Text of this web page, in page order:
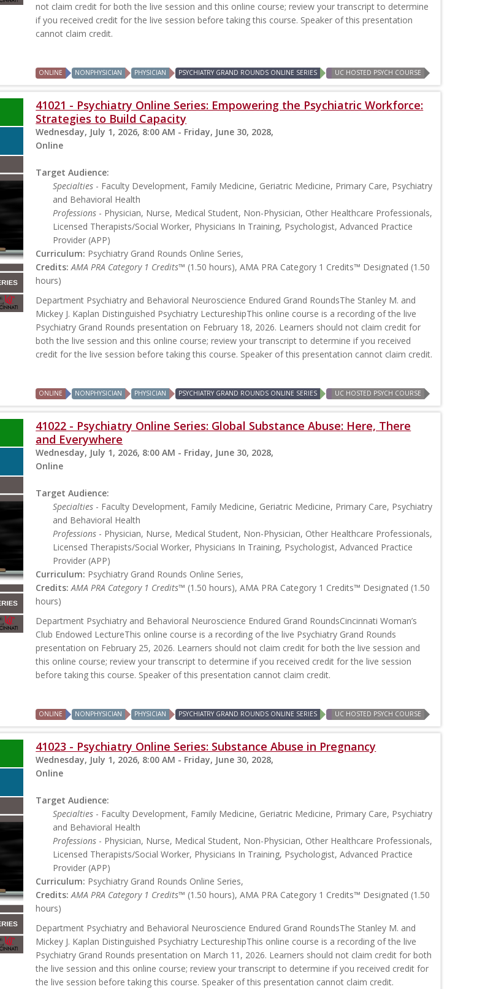
not claim credit for both the live session and this online course; review your transcript to determine
if you received credit for the live session before taking this course. Speaker of this presentation
cannot claim credit.
ONLINE NONPHYSICIAN PHYSICIAN PSYCHIATRY GRAND ROUNDS ONLINE SERIES UC HOSTED PSYCH COURSE
41021 - Psychiatry Online Series: Empowering the Psychiatric Workforce:
Strategies to Build Capacity
Wednesday, July 1, 2026, 8:00 AM - Friday, June 30, 2028,
Online
Target Audience:
Specialties - Faculty Development, Family Medicine, Geriatric Medicine, Primary Care, Psychiatry
and Behavioral Health
Professions - Physician, Nurse, Medical Student, Non-Physician, Other Healthcare Professionals,
Licensed Therapists/Social Worker, Physicians In Training, Psychologist, Advanced Practice
Provider (APP)
Curriculum: Psychiatry Grand Rounds Online Series,
Credits: AMA PRA Category 1 Credits™ (1.50 hours), AMA PRA Category 1 Credits™ Designated (1.50
hours)
Department Psychiatry and Behavioral Neuroscience Endured Grand RoundsThe Stanley M. and
Mickey J. Kaplan Distinguished Psychiatry LectureshipThis online course is a recording of the live
Psychiatry Grand Rounds presentation on February 18, 2026. Learners should not claim credit for
both the live session and this online course; review your transcript to determine if you received
credit for the live session before taking this course. Speaker of this presentation cannot claim credit.
ONLINE NONPHYSICIAN PHYSICIAN PSYCHIATRY GRAND ROUNDS ONLINE SERIES UC HOSTED PSYCH COURSE
41022 - Psychiatry Online Series: Global Substance Abuse: Here, There
and Everywhere
Wednesday, July 1, 2026, 8:00 AM - Friday, June 30, 2028,
Online
Target Audience:
Specialties - Faculty Development, Family Medicine, Geriatric Medicine, Primary Care, Psychiatry
and Behavioral Health
Professions - Physician, Nurse, Medical Student, Non-Physician, Other Healthcare Professionals,
Licensed Therapists/Social Worker, Physicians In Training, Psychologist, Advanced Practice
Provider (APP)
Curriculum: Psychiatry Grand Rounds Online Series,
Credits: AMA PRA Category 1 Credits™ (1.50 hours), AMA PRA Category 1 Credits™ Designated (1.50
hours)
Department Psychiatry and Behavioral Neuroscience Endured Grand RoundsCincinnati Woman’s
Club Endowed LectureThis online course is a recording of the live Psychiatry Grand Rounds
presentation on February 25, 2026. Learners should not claim credit for both the live session and
this online course; review your transcript to determine if you received credit for the live session
before taking this course. Speaker of this presentation cannot claim credit.
ONLINE NONPHYSICIAN PHYSICIAN PSYCHIATRY GRAND ROUNDS ONLINE SERIES UC HOSTED PSYCH COURSE
41023 - Psychiatry Online Series: Substance Abuse in Pregnancy
Wednesday, July 1, 2026, 8:00 AM - Friday, June 30, 2028,
Online
Target Audience:
Specialties - Faculty Development, Family Medicine, Geriatric Medicine, Primary Care, Psychiatry
and Behavioral Health
Professions - Physician, Nurse, Medical Student, Non-Physician, Other Healthcare Professionals,
Licensed Therapists/Social Worker, Physicians In Training, Psychologist, Advanced Practice
Provider (APP)
Curriculum: Psychiatry Grand Rounds Online Series,
Credits: AMA PRA Category 1 Credits™ (1.50 hours), AMA PRA Category 1 Credits™ Designated (1.50
hours)
Department Psychiatry and Behavioral Neuroscience Endured Grand RoundsThe Stanley M. and
Mickey J. Kaplan Distinguished Psychiatry LectureshipThis online course is a recording of the live
Psychiatry Grand Rounds presentation on March 11, 2026. Learners should not claim credit for both
the live session and this online course; review your transcript to determine if you received credit for
the live session before taking this course. Speaker of this presentation cannot claim credit.